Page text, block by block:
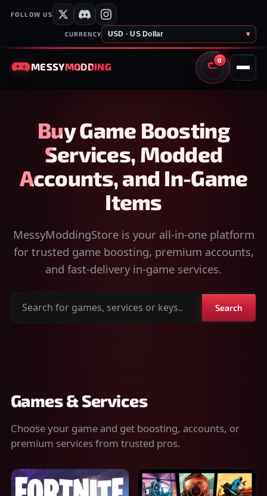
FOLLOW US
CURRENCY USD · US Dollar ▾
MESSYMODDING
0
CART
Buy Game Boosting
Services, Modded
Accounts, and In-Game
Items
MessyModdingStore is your all-in-one platform
for trusted game boosting, premium accounts,
and fast-delivery in-game services.
Search
Search
Games & Services
Choose your game and get boosting, accounts, or
premium services from trusted pros.